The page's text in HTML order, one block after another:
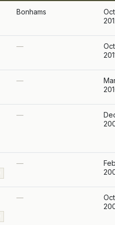
Bonhams
—
—
—
—
—